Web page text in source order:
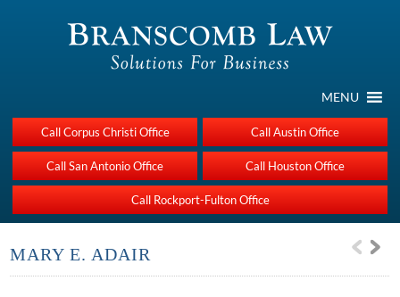
MENU
Call Corpus Christi Office Call Austin Office
Call San Antonio Office Call Houston Office
Call Rockport-Fulton Office
MARY E. ADAIR